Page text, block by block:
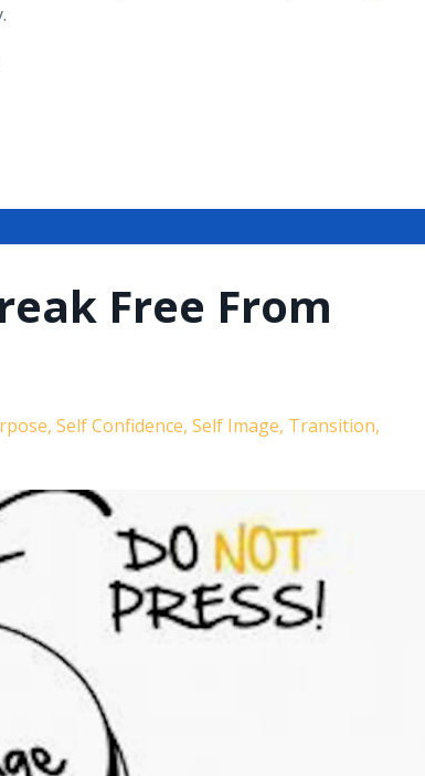
Free From
Self Confidence Self Image Transition